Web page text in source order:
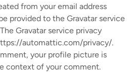
from your email address
provided to the Gravatar service
Gravatar service privacy
automattic.com/privacy/.
your profile picture is
context of your comment.